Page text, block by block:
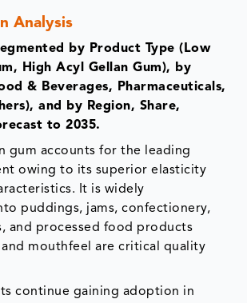
Analysis
by Product Type (Low
High Acyl Gellan Gum), by
& Beverages, Pharmaceuticals,
and by Region, Share,
to 2035.
gum accounts for the leading
owing to its superior elasticity
It is widely
puddings, jams, confectionery,
and processed food products
mouthfeel are critical quality
continue gaining adoption in